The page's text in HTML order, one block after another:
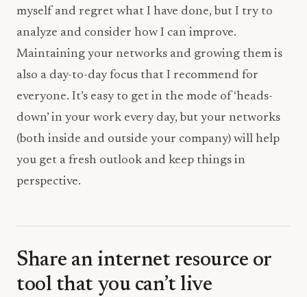
myself and regret what I have done, but I try to
analyze and consider how I can improve.
Maintaining your networks and growing them is
also a day-to-day focus that I recommend for
everyone. It’s easy to get in the mode of ‘heads-
down’ in your work every day, but your networks
(both inside and outside your company) will help
you get a fresh outlook and keep things in
perspective.
Share an internet resource or
tool that you can’t live